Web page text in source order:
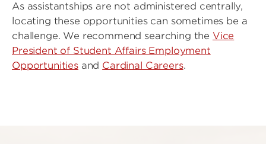
As assistantships are not administered centrally,
locating these opportunities can sometimes be a
challenge. We recommend searching the Vice
President of Student Affairs Employment
Opportunitiesand Cardinal Careers.